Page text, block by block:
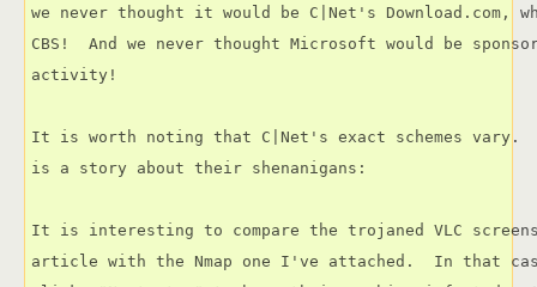
we never thought it would be C|Net's Download.com,
CBS!  And we never thought Microsoft would be
activity!
It is worth noting that C|Net's exact schemes
is a story about their shenanigans:
It is interesting to compare the trojaned VLC
article with the Nmap one I've attached.  In that